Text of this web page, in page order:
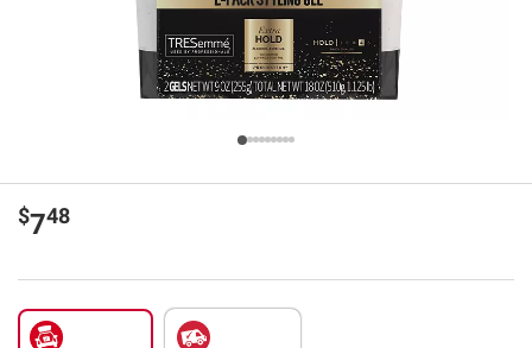
$748